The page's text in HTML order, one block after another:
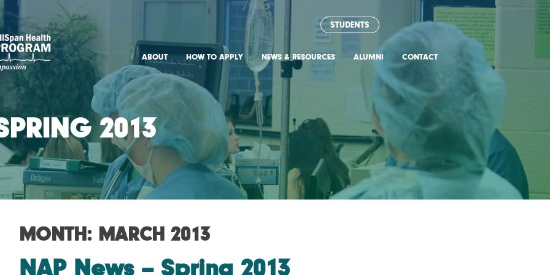
York CRNA Program
ABOUT HOW TO APPLY NEWS & RESOURCES ALUMNI CONTACT
STUDENTS
2013
MONTH: MARCH 2013
NAP News – Spring 2013